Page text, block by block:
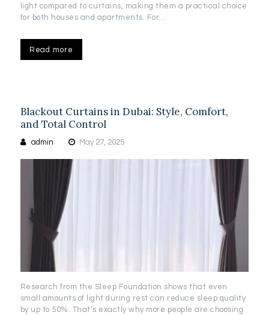
light compared to curtains, making them a practical choice
for both houses and apartments. For…
Read more
Blackout Curtains in Dubai: Style, Comfort,
and Total Control
admin May 27, 2025
Research from the Sleep Foundation shows that even
small amounts of light during rest can reduce sleep quality
by up to 50%. That’s exactly why more people are choosing